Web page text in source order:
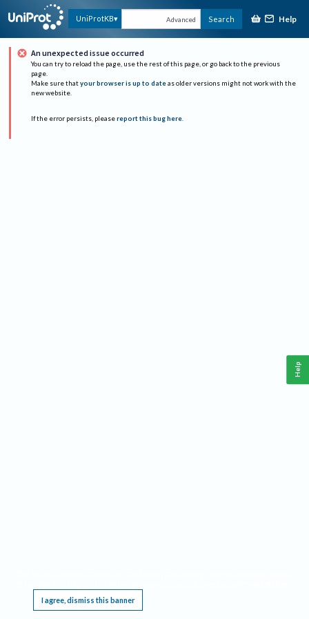
UniProtKB Advanced Search Help
An unexpected issue occurred
You can try to reload the page, use the rest of this page, or go back to the previous
page.
Make sure that your browser is up to date as older versions might not work with the
new website.
If the error persists, please report this bug here.
I agree, dismiss this banner
Help